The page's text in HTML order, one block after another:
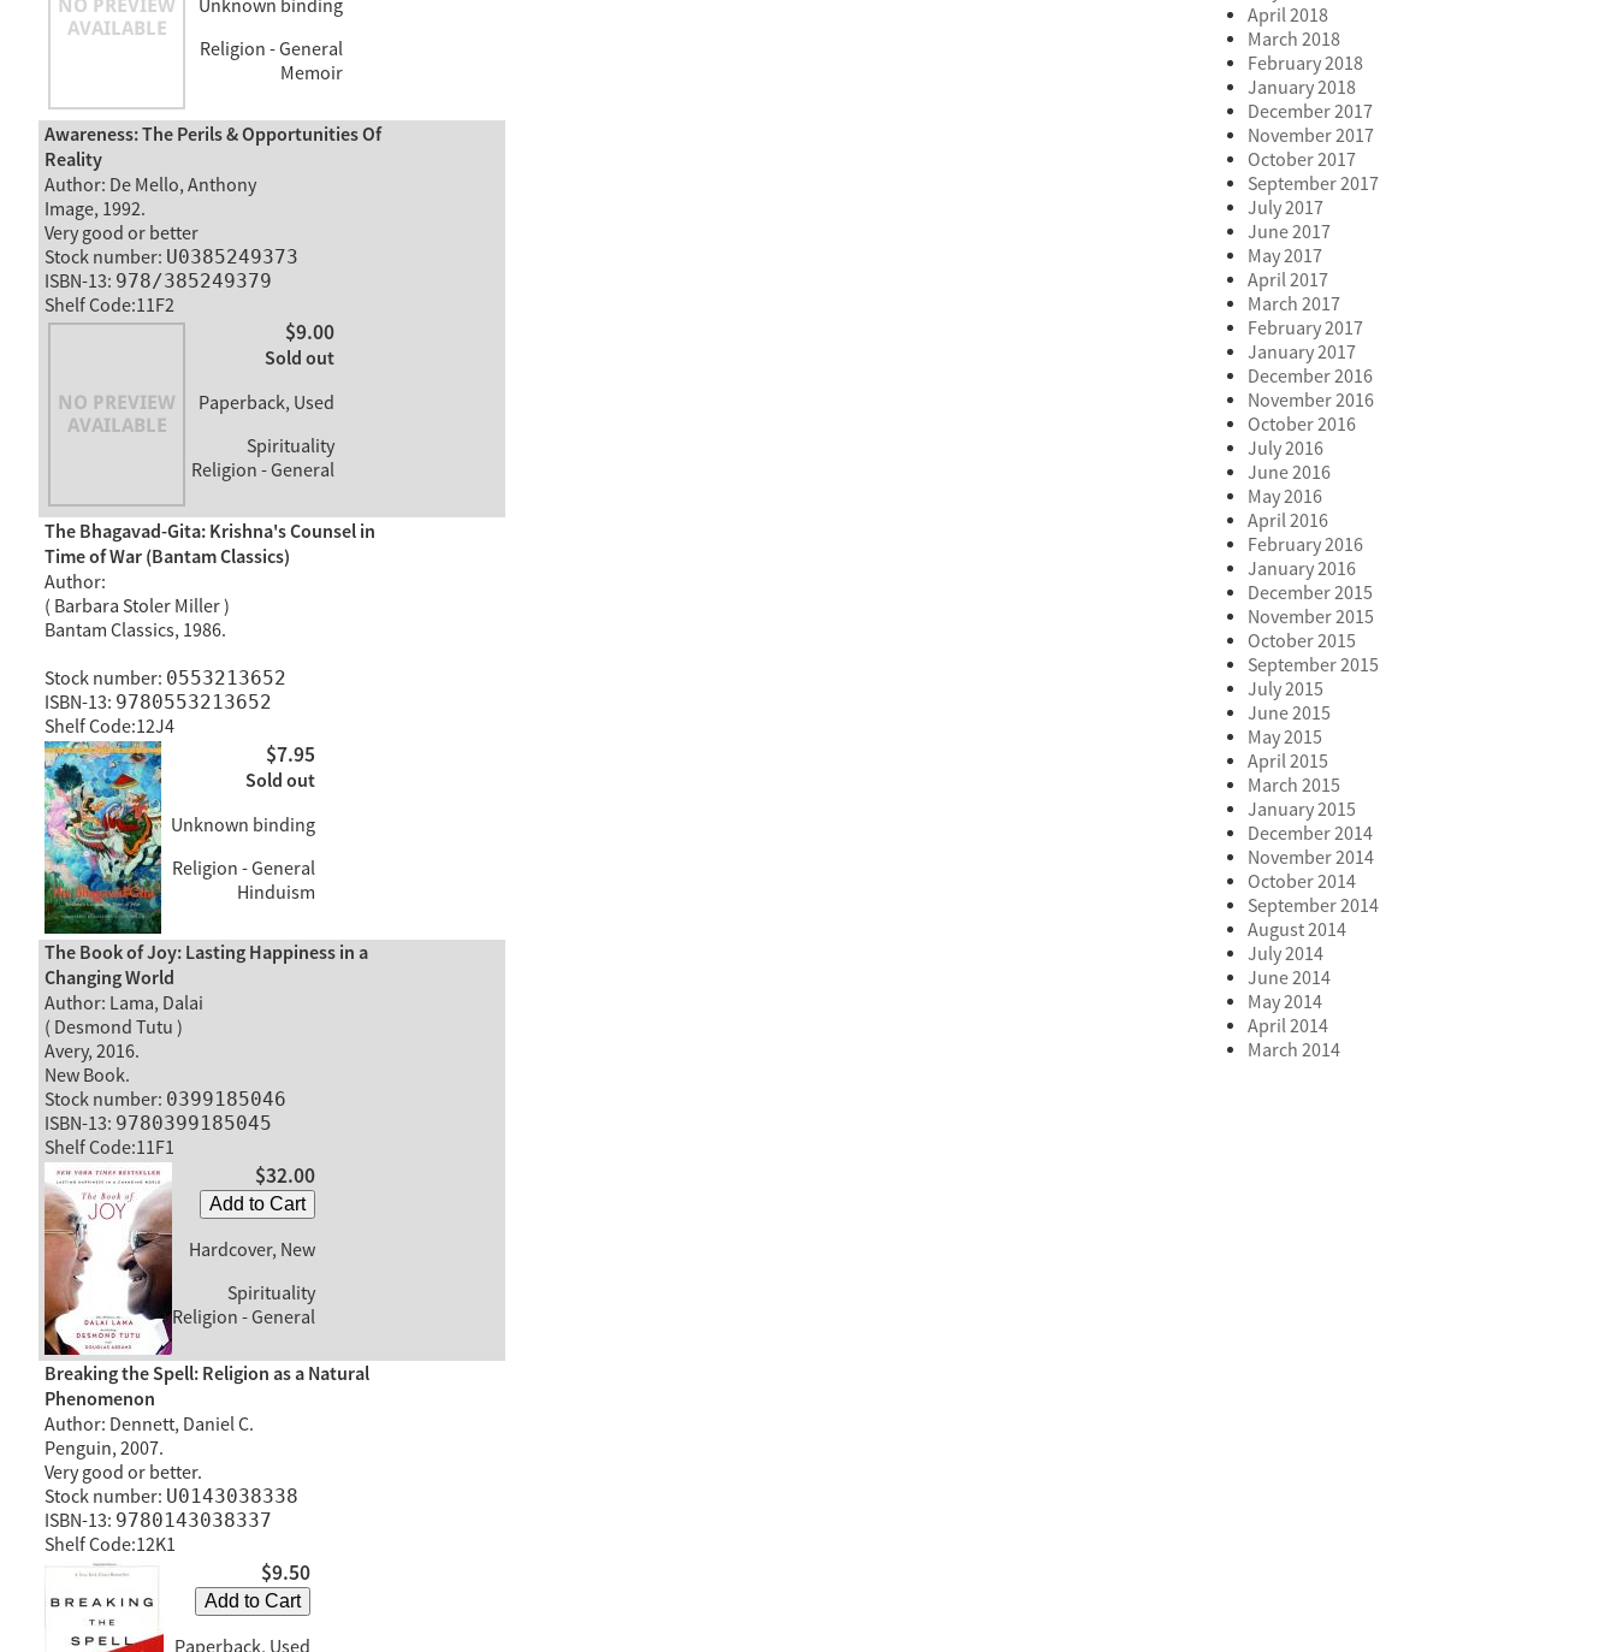
Unknown binding
Religion - General
Memoir
Awareness: The Perils & Opportunities Of
Reality
Author: De Mello, Anthony
Image, 1992.
Very good or better
Stock number: U0385249373
ISBN-13: 978/385249379
Shelf Code:11F2
$9.00
Sold out
Paperback, Used
Spirituality
Religion - General
The Bhagavad-Gita: Krishna's Counsel in
Time of War (Bantam Classics)
Author:
( Barbara Stoler Miller )
Bantam Classics, 1986.
Stock number: 0553213652
ISBN-13: 9780553213652
Shelf Code:12J4
$7.95
Sold out
Unknown binding
Religion - General
Hinduism
The Book of Joy: Lasting Happiness in a
Changing World
Author: Lama, Dalai
( Desmond Tutu )
Avery, 2016.
New Book.
Stock number: 0399185046
ISBN-13: 9780399185045
Shelf Code:11F1
$32.00
Add to Cart
Hardcover, New
Spirituality
Religion - General
Breaking the Spell: Religion as a Natural
Phenomenon
Author: Dennett, Daniel C.
Penguin, 2007.
Very good or better.
Stock number: U0143038338
ISBN-13: 9780143038337
Shelf Code:12K1
$9.50
Add to Cart
Paperback, Used
April 2018
March 2018
February 2018
January 2018
December 2017
November 2017
October 2017
September 2017
July 2017
June 2017
May 2017
April 2017
March 2017
February 2017
January 2017
December 2016
November 2016
October 2016
July 2016
June 2016
May 2016
April 2016
February 2016
January 2016
December 2015
November 2015
October 2015
September 2015
July 2015
June 2015
May 2015
April 2015
March 2015
January 2015
December 2014
November 2014
October 2014
September 2014
August 2014
July 2014
June 2014
May 2014
April 2014
March 2014